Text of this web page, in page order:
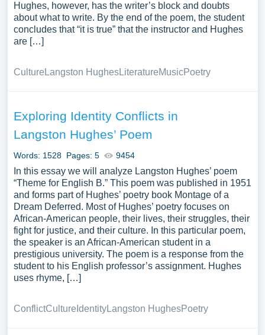
Hughes, however, has the writer’s block and doubts
about what to write. By the end of the poem, the student
concludes that “it is true” that the instructor and Hughes
are […]
Culture Langston HughesLiteratureMusicPoetry
Exploring Identity Conflicts in
Langston Hughes’ Poem
Words: 1528 Pages: 5 9454
In this essay we will analyze Langston Hughes’ poem
“Theme for English B.” This poem was published in 1951
and forms part of Hughes’ poetry book Montage of a
Dream Deferred. Most of Hughes’ poetry focuses on
African-American people, their lives, their struggles, their
fight for justice, and their culture. In this particular poem,
the speaker is an African-American student in a
prestigious university. The poem is a response from the
student to his English professor’s assignment. Hughes
uses rhyme, […]
ConflictCulture IdentityLangston HughesPoetry